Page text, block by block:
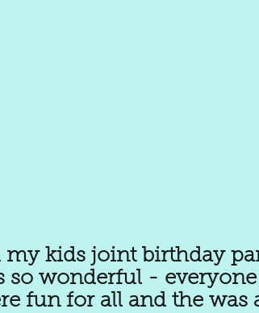
my kids joint birthday
so wonderful -
fun for all and the was